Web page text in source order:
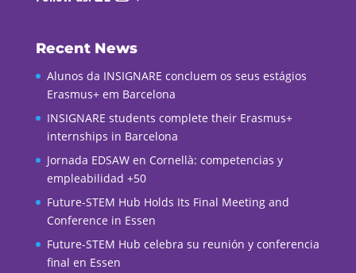
Recent News
Alunos da INSIGNARE concluem os seus estágios
Erasmus+ em Barcelona
INSIGNARE students complete their Erasmus+
internships in Barcelona
Jornada EDSAW en Cornellà: competencias y
empleabilidad +50
Future-STEM Hub Holds Its Final Meeting and
Conference in Essen
Future-STEM Hub celebra su reunión y conferencia
final en Essen